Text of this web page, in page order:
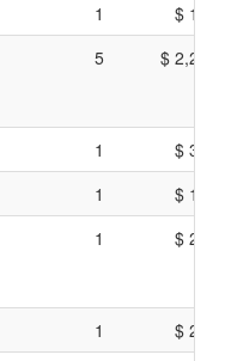
1
$
5 $
1
$
1
$
1 $
1
$